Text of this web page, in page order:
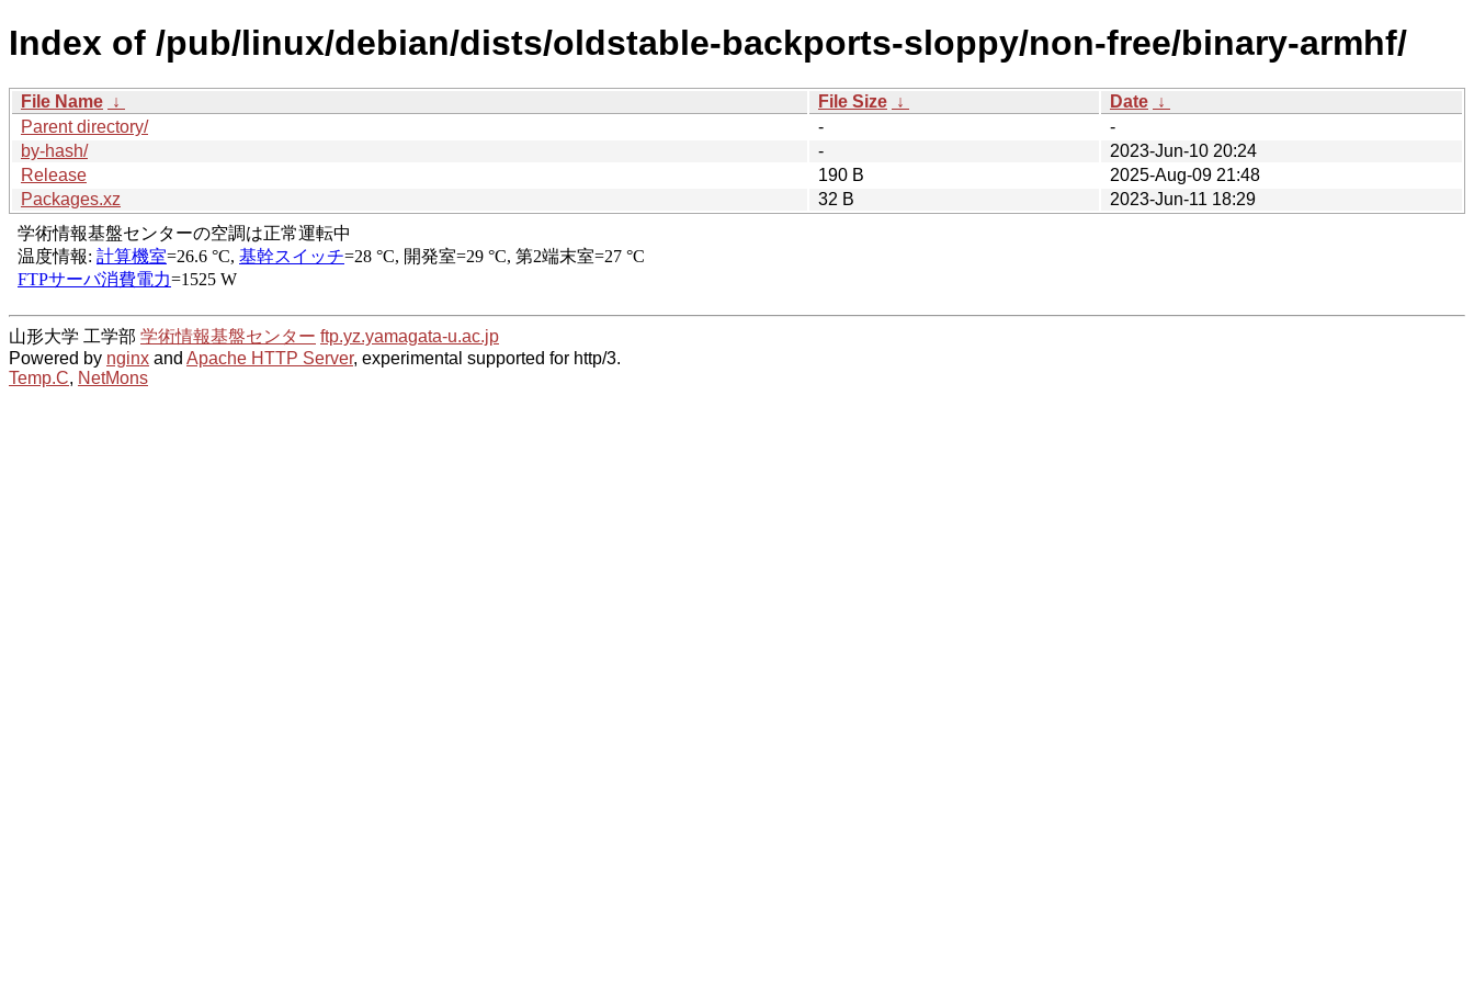
Index of /pub/linux/debian/dists/oldstable-backports-sloppy/non-free/binary-armhf/
File Name ↓ File Size ↓ Date ↓
Parent directory/
-
-
by-hash/
-
2023-Jun-10 20:24
Release
190 B
2025-Aug-09 21:48
Packages.xz
32 B 2023-Jun-11 18:29
山形大学 工学部 学術情報基盤センター ftp.yz.yamagata-u.ac.jp
Powered by nginx and Apache HTTP Server, experimental supported for http/3.
Temp.C, NetMons